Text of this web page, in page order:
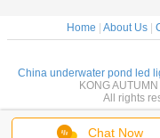
Chat Now
Home About Us|
China underwater pond led
KONG
All rights